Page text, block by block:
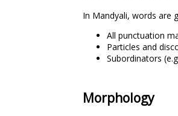
In Mandyali, words are
All punctuation
Particles and
Subordinators
Morphology